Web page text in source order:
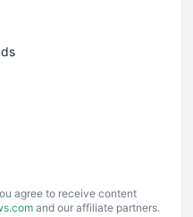
agree to receive content
and our affiliate partners.